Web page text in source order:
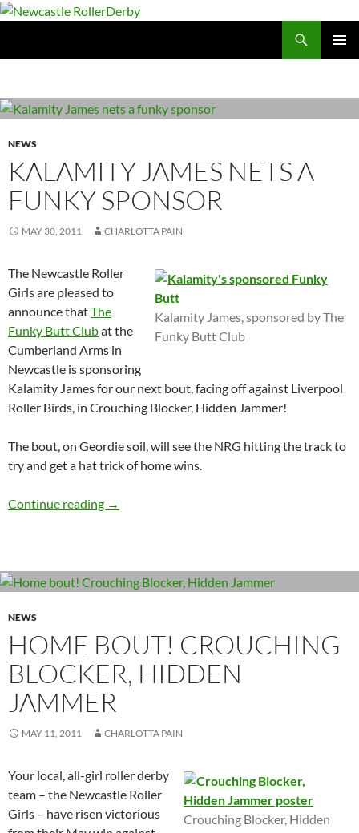
Skip
NEWS
KALAMITY JAMES NETS A
FUNKY SPONSOR
MAY 30, 2011 CHARLOTTA PAIN
Kalamity James, sponsored by The
Funky Butt Club
The Newcastle Roller
Girls are pleased to
announce thatThe
Funky Butt Clubat the
Cumberland Arms in
Newcastle is sponsoring
Kalamity James for our next bout, facing off against Liverpool
Roller Birds, in Crouching Blocker, Hidden Jammer!
The bout, on Geordie soil, will see the NRG hitting the track to
try and get a hat trick of home wins.
Continue reading Kalamity James nets a funky sponsor
→
NEWS
HOME BOUT! CROUCHING
BLOCKER, HIDDEN
JAMMER
MAY 11, 2011 CHARLOTTA PAIN
Crouching Blocker, Hidden
Your local, all-girl roller derby
team – the Newcastle Roller
Girls – have risen victorious